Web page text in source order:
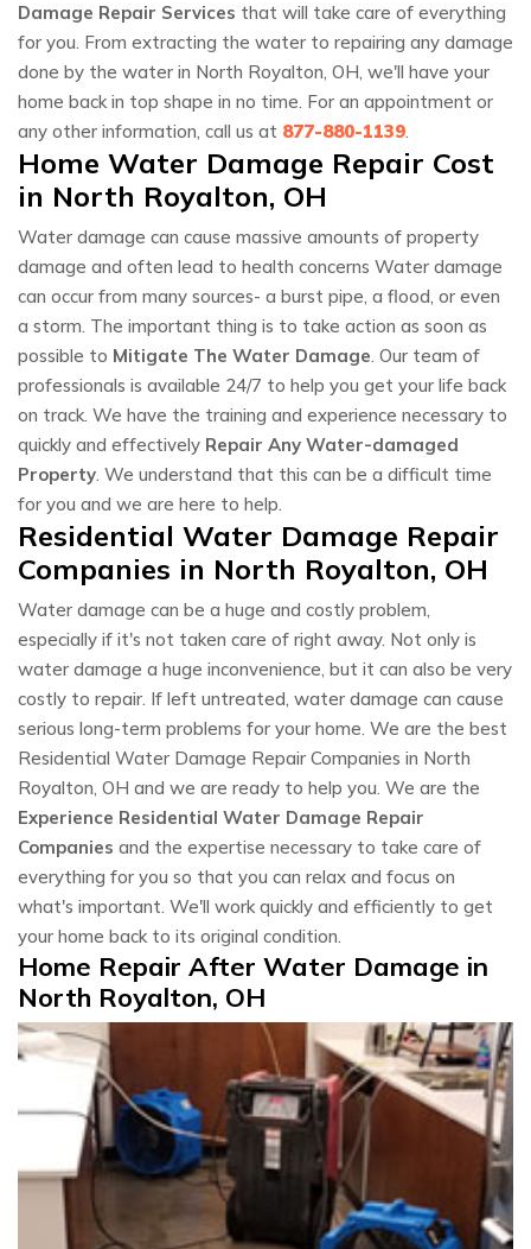
Damage Repair Services that will take care of everything
for you. From extracting the water to repairing any damage
done by the water in North Royalton, OH, we'll have your
home back in top shape in no time. For an appointment or
any other information, call us at 877-880-1139.
Home Water Damage Repair Cost
in North Royalton, OH
Water damage can cause massive amounts of property
damage and often lead to health concerns Water damage
can occur from many sources- a burst pipe, a flood, or even
a storm. The important thing is to take action as soon as
possible to Mitigate The Water Damage. Our team of
professionals is available 24/7 to help you get your life back
on track. We have the training and experience necessary to
quickly and effectively Repair Any Water-damaged
Property. We understand that this can be a difficult time
for you and we are here to help.
Residential Water Damage Repair
Companies in North Royalton, OH
Water damage can be a huge and costly problem,
especially if it's not taken care of right away. Not only is
water damage a huge inconvenience, but it can also be very
costly to repair. If left untreated, water damage can cause
serious long-term problems for your home. We are the best
Residential Water Damage Repair Companies in North
Royalton, OH and we are ready to help you. We are the
Experience Residential Water Damage Repair
Companies and the expertise necessary to take care of
everything for you so that you can relax and focus on
what's important. We'll work quickly and efficiently to get
your home back to its original condition.
Home Repair After Water Damage in
North Royalton, OH